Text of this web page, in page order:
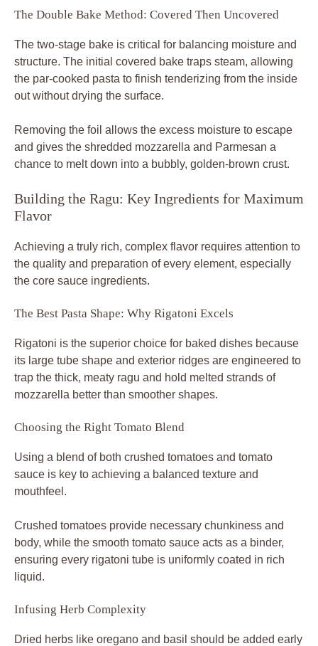
The Double Bake Method: Covered Then Uncovered
The two-stage bake is critical for balancing moisture and
structure. The initial covered bake traps steam, allowing
the par-cooked pasta to finish tenderizing from the inside
out without drying the surface.
Removing the foil allows the excess moisture to escape
and gives the shredded mozzarella and Parmesan a
chance to melt down into a bubbly, golden-brown crust.
Building the Ragu: Key Ingredients for Maximum
Flavor
Achieving a truly rich, complex flavor requires attention to
the quality and preparation of every element, especially
the core sauce ingredients.
The Best Pasta Shape: Why Rigatoni Excels
Rigatoni is the superior choice for baked dishes because
its large tube shape and exterior ridges are engineered to
trap the thick, meaty ragu and hold melted strands of
mozzarella better than smoother shapes.
Choosing the Right Tomato Blend
Using a blend of both crushed tomatoes and tomato
sauce is key to achieving a balanced texture and
mouthfeel.
Crushed tomatoes provide necessary chunkiness and
body, while the smooth tomato sauce acts as a binder,
ensuring every rigatoni tube is uniformly coated in rich
liquid.
Infusing Herb Complexity
Dried herbs like oregano and basil should be added early